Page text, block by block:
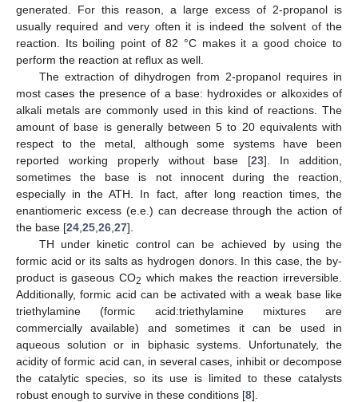
generated. For this reason, a large excess of 2-propanol is
usually required and very often it is indeed the solvent of the
reaction. Its boiling point of 82 °C makes it a good choice to
perform the reaction at reflux as well.
The extraction of dihydrogen from 2-propanol requires in
most cases the presence of a base: hydroxides or alkoxides of
alkali metals are commonly used in this kind of reactions. The
amount of base is generally between 5 to 20 equivalents with
respect to the metal, although some systems have been
reported working properly without base [23]. In addition,
sometimes the base is not innocent during the reaction,
especially in the ATH. In fact, after long reaction times, the
enantiomeric excess (e.e.) can decrease through the action of
the base [24 25 26 27].
TH under kinetic control can be achieved by using the
formic acid or its salts as hydrogen donors. In this case, the by-
product is gaseous CO2 which makes the reaction irreversible.
Additionally, formic acid can be activated with a weak base like
triethylamine (formic acid:triethylamine mixtures are
commercially available) and sometimes it can be used in
aqueous solution or in biphasic systems. Unfortunately, the
acidity of formic acid can, in several cases, inhibit or decompose
the catalytic species, so its use is limited to these catalysts
robust enough to survive in these conditions [8].